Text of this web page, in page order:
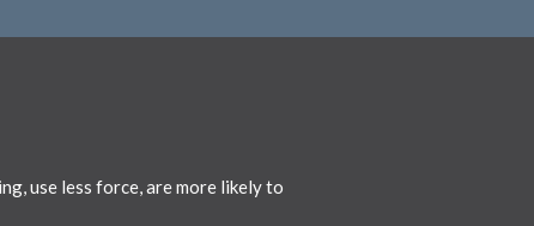
use less force, are more likely to